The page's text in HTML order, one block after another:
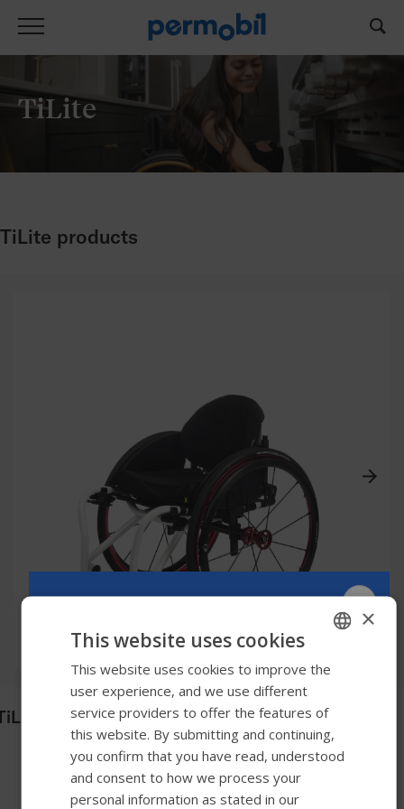
TiLite
TiLite products
Aero T
ENGLISH
SWEDISH
FRENCH
DUTCH
GERMAN
×
This website uses cookies
This website uses cookies to improve the
user experience, and we use different
service providers to offer the features of
this website. By submitting and continuing,
you confirm that you have read, understood
and consent to how we process your
personal information as stated in our